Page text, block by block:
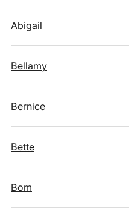
Abigail
Bellamy
Bernice
Bette
Bom